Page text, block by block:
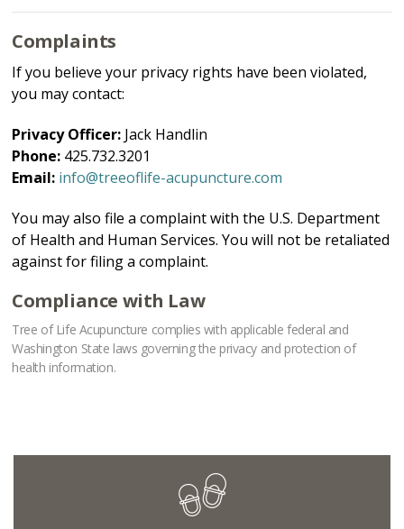
Complaints
If you believe your privacy rights have been violated,
you may contact:
Privacy Officer: Jack Handlin
Phone: 425.732.3201
Email: info@treeoflife-acupuncture.com
You may also file a complaint with the U.S. Department
of Health and Human Services. You will not be retaliated
against for filing a complaint.
Compliance with Law
Tree of Life Acupuncture complies with applicable federal and
Washington State laws governing the privacy and protection of
health information.